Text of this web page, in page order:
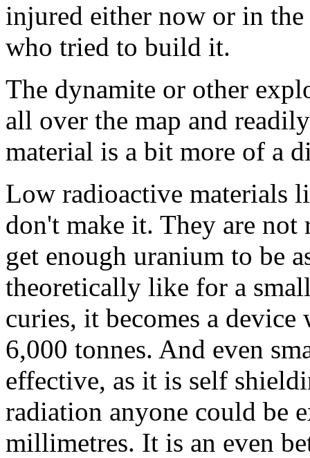
injured either now or in
who tried to build it.
The dynamite or other
all over the map and
material is a bit more of a
Low radioactive materials
don't make it. They are
get enough uranium to be
theoretically like for a
curies, it becomes a
6,000 tonnes. And even
effective, as it is self
radiation anyone could be
millimetres. It is an even